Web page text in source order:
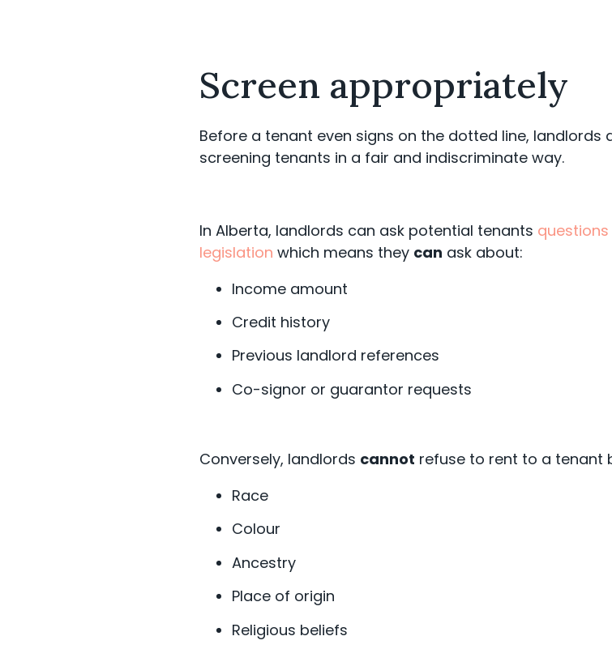
Screen appropriately
Before a tenant even signs on the dotted line, landlords
screening tenants in a fair and indiscriminate way.
In Alberta, landlords can ask potential tenants
legislation which means they can ask about:
Income amount
Credit history
Previous landlord references
Co-signor or guarantor requests
Conversely, landlords cannot refuse to rent to a tenant
Race
Colour
Ancestry
Place of origin
Religious beliefs